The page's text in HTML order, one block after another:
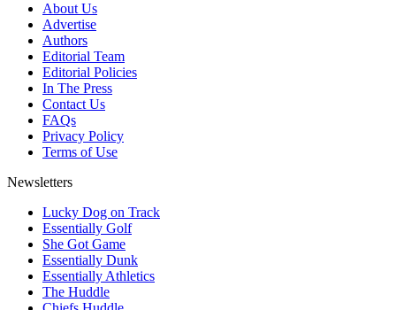
About Us
Advertise
Authors
Editorial Team
Editorial Policies
In The Press
Contact Us
FAQs
Privacy Policy
Terms of Use
Newsletters
Lucky Dog on Track
Essentially Golf
She Got Game
Essentially Dunk
Essentially Athletics
The Huddle